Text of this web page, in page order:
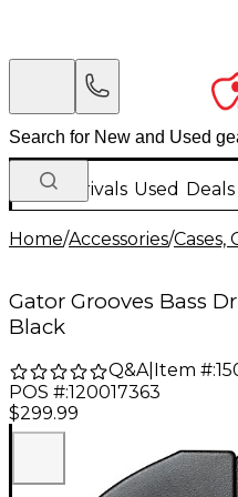
New Arrivals Used Deals
Home/Accessories/Cases,
Gator Grooves Bass
Black
Q&A| Item #:
POS #:120017363
$299.99